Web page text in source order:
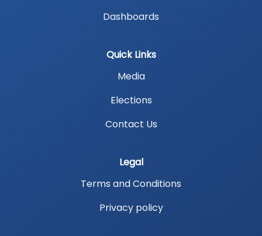
Dashboards
Quick Links
Media
Elections
Contact Us
Legal
Terms and Conditions
Privacy policy